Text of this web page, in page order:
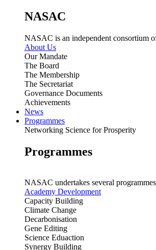
NASAC
NASAC is an independent consortium
About Us
Our Mandate
The Board
The Membership
The Secretariat
Governance Documents
Achievements
News
Programmes
Networking Science for Prosperity
Programmes
NASAC undertakes several
Academy Development
Capacity Building
Climate Change
Decarbonisation
Gene Editing
Science Eduaction
Synergy Building